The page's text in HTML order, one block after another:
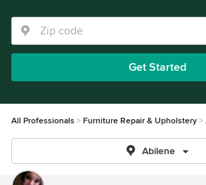
Get Started
All Professionals Furniture Repair & Upholstery
Abilene